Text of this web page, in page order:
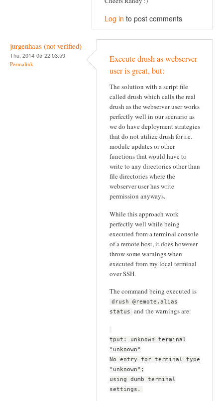
Log in to post comments
jurgenhaas (not verified)
Thu, 2014-05-22 03:59
Permalink
Execute drush as webserver
user is great, but:
The solution with a script file
called drush which calls the real
drush as the webserver user works
perfectly well in our scenario as
we do have deployment strategies
that do not utilize drush for i.e.
module updates or other
functions that would have to
write to any directories other than
file directories where the
webserver user has write
permission anyways.
While this approach work
perfectly well while being
executed from a terminal console
of a remote host, it does however
throw some warnings when
executed from my local terminal
over SSH.
The command being executed is
drush @remote.alias
status
and the warnings are:
tput: unknown terminal
"unknown"
No entry for terminal type
"unknown";
using dumb terminal
settings.